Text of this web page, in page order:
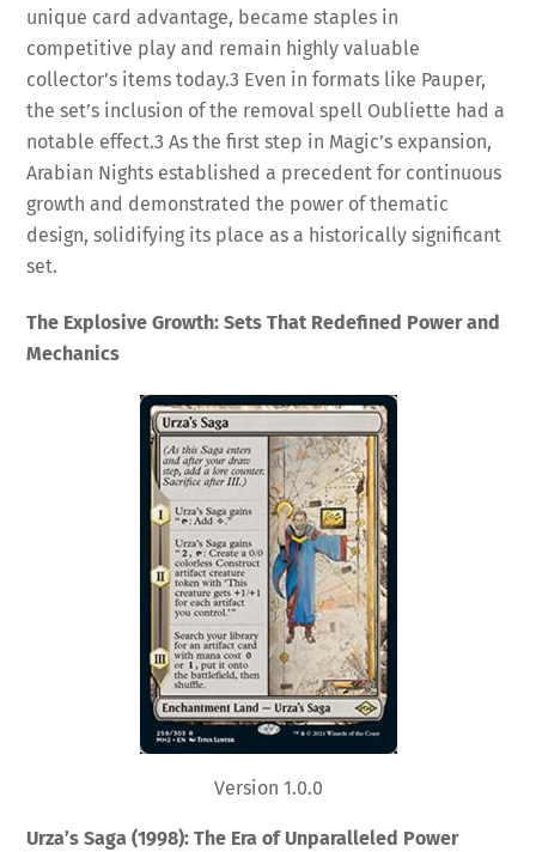
unique card advantage, became staples in
competitive play and remain highly valuable
collector’s items today.3 Even in formats like Pauper,
the set’s inclusion of the removal spell Oubliette had a
notable effect.3 As the first step in Magic’s expansion,
Arabian Nights established a precedent for continuous
growth and demonstrated the power of thematic
design, solidifying its place as a historically significant
set.
The Explosive Growth: Sets That Redefined Power and
Mechanics
Version 1.0.0
Urza’s Saga (1998): The Era of Unparalleled Power